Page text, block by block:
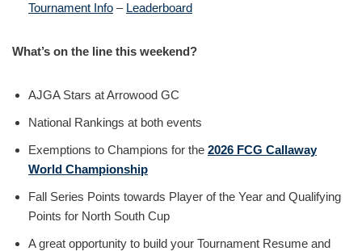
Tournament Info – Leaderboard
What’s on the line this weekend?
AJGA Stars at Arrowood GC
National Rankings at both events
Exemptions to Champions for the 2026 FCG Callaway
World Championship
Fall Series Points towards Player of the Year and Qualifying
Points for North South Cup
A great opportunity to build your Tournament Resume and